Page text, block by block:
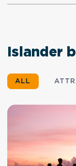
Islander
ALL